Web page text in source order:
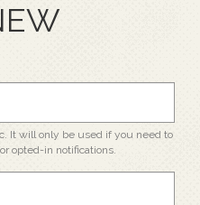
It will only be used if you need to
opted-in notifications.